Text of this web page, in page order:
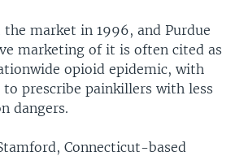
market in 1996, and Purdue
marketing of it is often cited as
opioid epidemic, with
to prescribe painkillers with less
dangers.
Connecticut-based